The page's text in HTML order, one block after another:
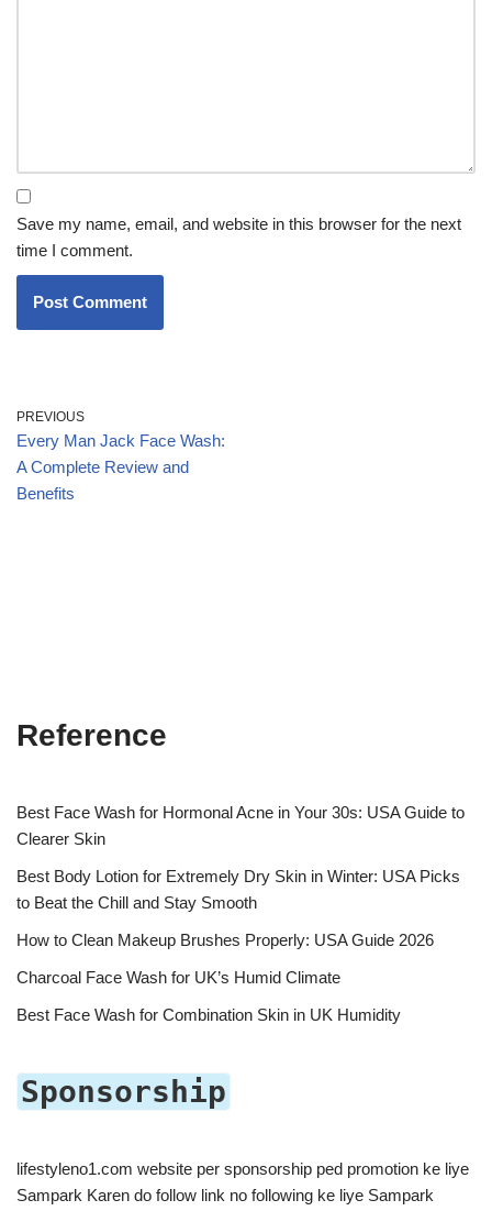
Save my name, email, and website in this browser for the next
time I comment.
PREVIOUS
Every Man Jack Face Wash:
A Complete Review and
Benefits
Reference
Best Face Wash for Hormonal Acne in Your 30s: USA Guide to
Clearer Skin
Best Body Lotion for Extremely Dry Skin in Winter: USA Picks
to Beat the Chill and Stay Smooth
How to Clean Makeup Brushes Properly: USA Guide 2026
Charcoal Face Wash for UK’s Humid Climate
Best Face Wash for Combination Skin in UK Humidity
Sponsorship
lifestyleno1.com website per sponsorship ped promotion ke liye
Sampark Karen do follow link no following ke liye Sampark